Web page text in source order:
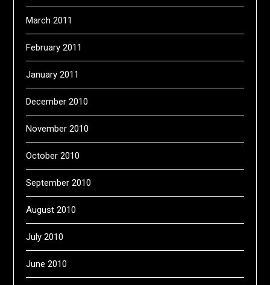
March 2011
February 2011
January 2011
December 2010
November 2010
October 2010
September 2010
August 2010
July 2010
June 2010